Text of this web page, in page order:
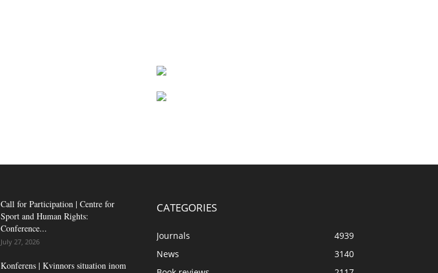
Call for Participation | Centre for
Sport and Human Rights:
Conference...
July 27, 2026
Konferens | Kvinnors situation inom
CATEGORIES
Journals
4939
News
3140